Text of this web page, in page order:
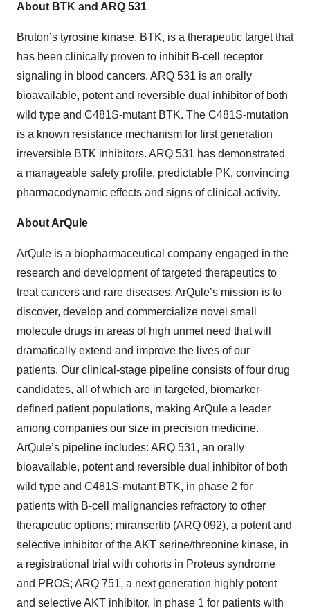
About BTK and ARQ 531
Bruton’s tyrosine kinase, BTK, is a therapeutic target that
has been clinically proven to inhibit B-cell receptor
signaling in blood cancers. ARQ 531 is an orally
bioavailable, potent and reversible dual inhibitor of both
wild type and C481S-mutant BTK. The C481S-mutation
is a known resistance mechanism for first generation
irreversible BTK inhibitors. ARQ 531 has demonstrated
a manageable safety profile, predictable PK, convincing
pharmacodynamic effects and signs of clinical activity.
About ArQule
ArQule is a biopharmaceutical company engaged in the
research and development of targeted therapeutics to
treat cancers and rare diseases. ArQule’s mission is to
discover, develop and commercialize novel small
molecule drugs in areas of high unmet need that will
dramatically extend and improve the lives of our
patients. Our clinical-stage pipeline consists of four drug
candidates, all of which are in targeted, biomarker-
defined patient populations, making ArQule a leader
among companies our size in precision medicine.
ArQule’s pipeline includes: ARQ 531, an orally
bioavailable, potent and reversible dual inhibitor of both
wild type and C481S-mutant BTK, in phase 2 for
patients with B-cell malignancies refractory to other
therapeutic options; miransertib (ARQ 092), a potent and
selective inhibitor of the AKT serine/threonine kinase, in
a registrational trial with cohorts in Proteus syndrome
and PROS; ARQ 751, a next generation highly potent
and selective AKT inhibitor, in phase 1 for patients with